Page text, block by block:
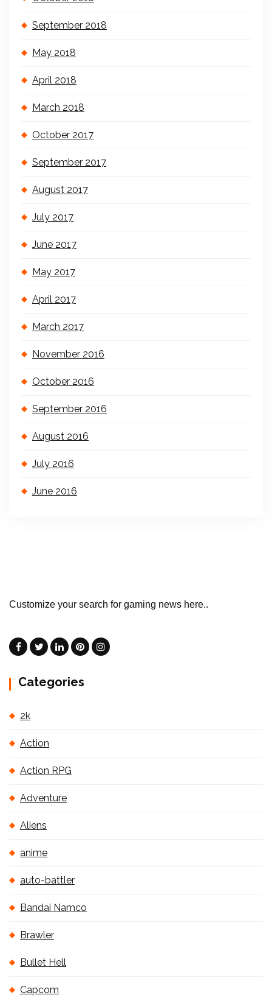
September 2018
May 2018
April 2018
March 2018
October 2017
September 2017
August 2017
July 2017
June 2017
May 2017
April 2017
March 2017
November 2016
October 2016
September 2016
August 2016
July 2016
June 2016
Customize your search for gaming news here..
Categories
2k
Action
Action RPG
Adventure
Aliens
anime
auto-battler
Bandai Namco
Brawler
Bullet Hell
Capcom